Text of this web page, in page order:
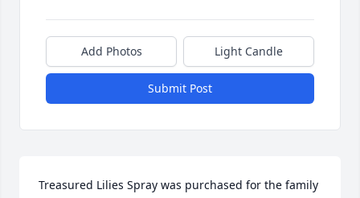
Add Photos Light Candle
Submit Post
Treasured Lilies Spray was purchased for the family